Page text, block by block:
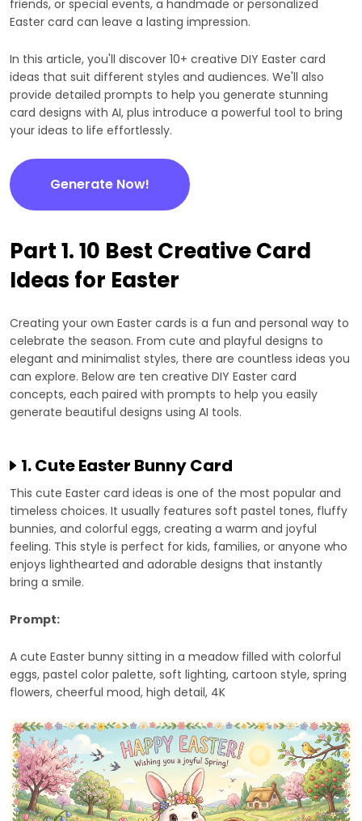
friends, or special events, a handmade or personalized
Easter card can leave a lasting impression.
In this article, you'll discover 10+ creative DIY Easter card
ideas that suit different styles and audiences. We'll also
provide detailed prompts to help you generate stunning
card designs with AI, plus introduce a powerful tool to bring
your ideas to life effortlessly.
Generate Now!
Part 1. 10 Best Creative Card
Ideas for Easter
Creating your own Easter cards is a fun and personal way to
celebrate the season. From cute and playful designs to
elegant and minimalist styles, there are countless ideas you
can explore. Below are ten creative DIY Easter card
concepts, each paired with prompts to help you easily
generate beautiful designs using AI tools.
1. Cute Easter Bunny Card
This cute Easter card ideas is one of the most popular and
timeless choices. It usually features soft pastel tones, fluffy
bunnies, and colorful eggs, creating a warm and joyful
feeling. This style is perfect for kids, families, or anyone who
enjoys lighthearted and adorable designs that instantly
bring a smile.
Prompt:
A cute Easter bunny sitting in a meadow filled with colorful
eggs, pastel color palette, soft lighting, cartoon style, spring
flowers, cheerful mood, high detail, 4K